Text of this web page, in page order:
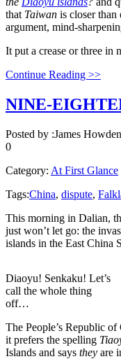
that Taiwan is closer than
argument, mind-
It put a crease or three
Continue Reading >>
NINE-
Posted by :James Howden
0
Category: At First Glance
Tags:China, dispute,
This morning in Dalian,
just won’t let go: the
islands in the East China
Diaoyu! Senkaku! Let’s
call the whole thing
off…
The People’s Republic
it prefers the spelling
Islands and says they are